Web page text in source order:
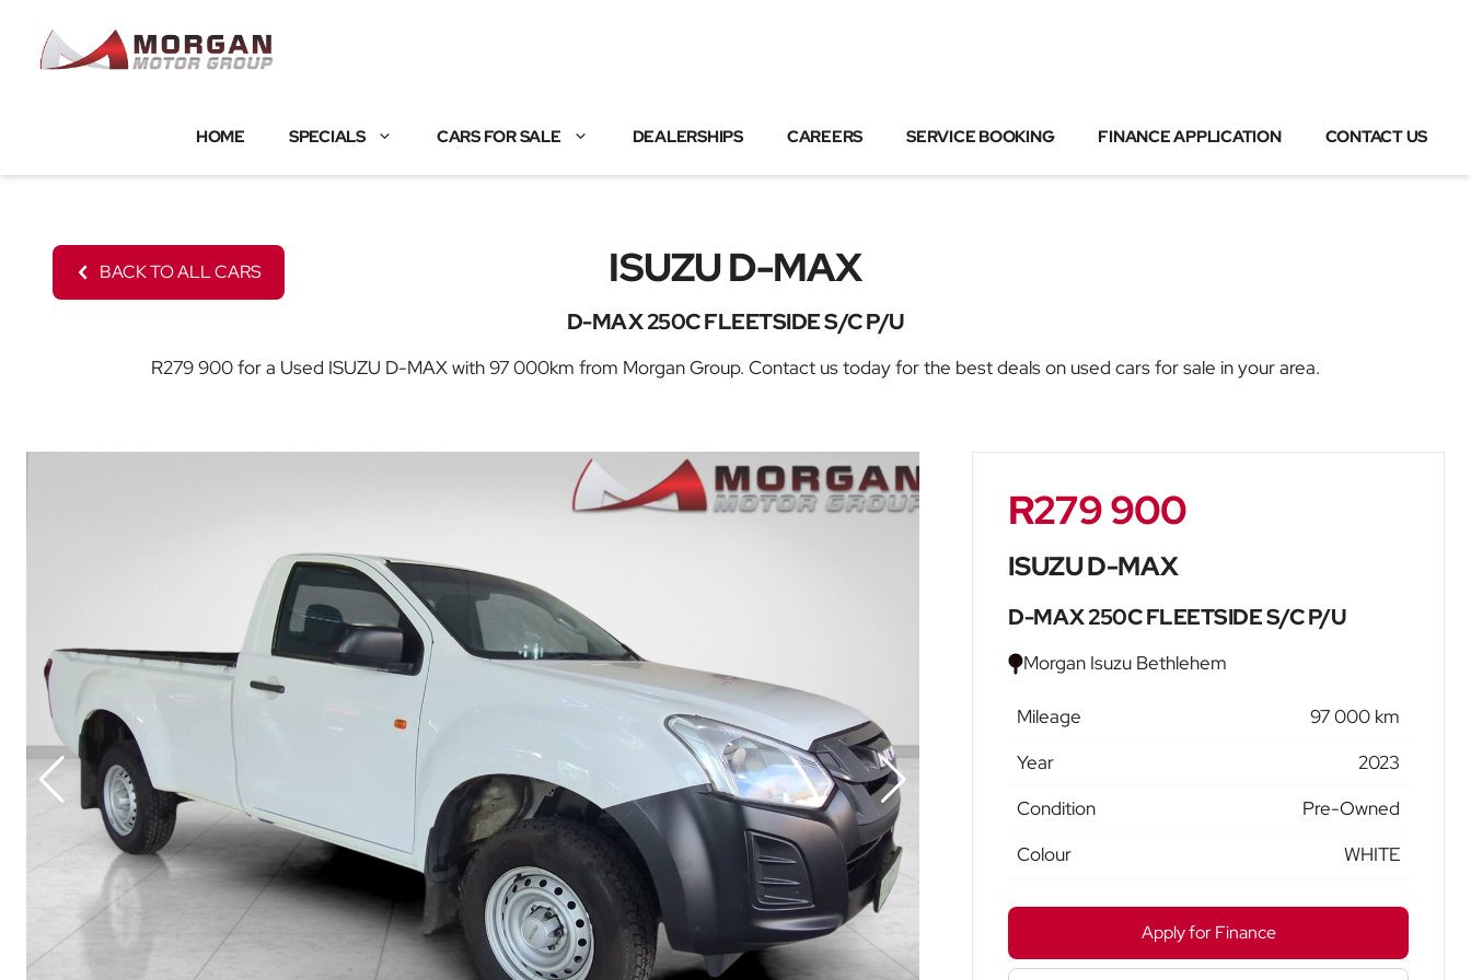
content
HOME SPECIALS CARS FOR SALE DEALERSHIPS CAREERS SERVICE BOOKING FINANCE APPLICATION CONTACT US
BACK TO ALL CARS ISUZU D-MAX
D-MAX 250C FLEETSIDE S/C P/U
R279 900 for a Used ISUZU D-MAX with 97 000km from Morgan Group. Contact us today for the best deals on used cars for sale in your area.
Sidebar New Car
R279 900
ISUZU D-MAX
D-MAX 250C FLEETSIDE S/C P/U
Morgan Isuzu Bethlehem
Mileage
97 000 km
Year
2023
Condition
Pre-Owned
Colour
WHITE
Apply for Finance